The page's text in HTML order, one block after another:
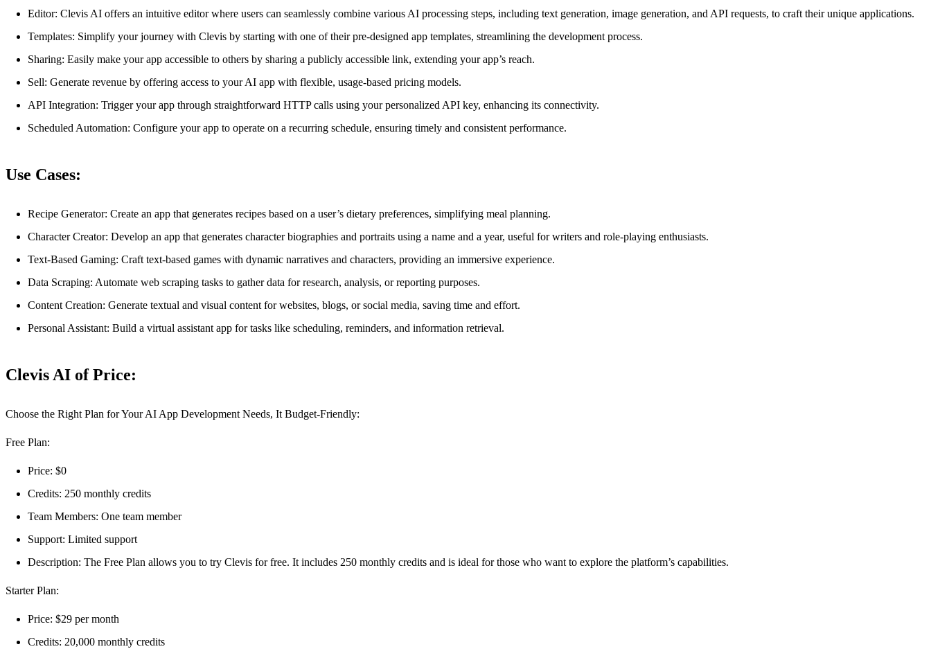
Editor: Clevis AI offers an intuitive editor where users can seamlessly combine various AI processing steps, including text generation, image generation, and API requests, to craft their unique applications.
Templates: Simplify your journey with Clevis by starting with one of their pre-designed app templates, streamlining the development process.
Sharing: Easily make your app accessible to others by sharing a publicly accessible link, extending your app’s reach.
Sell: Generate revenue by offering access to your AI app with flexible, usage-based pricing models.
API Integration: Trigger your app through straightforward HTTP calls using your personalized API key, enhancing its connectivity.
Scheduled Automation: Configure your app to operate on a recurring schedule, ensuring timely and consistent performance.
Use Cases:
Recipe Generator: Create an app that generates recipes based on a user’s dietary preferences, simplifying meal planning.
Character Creator: Develop an app that generates character biographies and portraits using a name and a year, useful for writers and role-playing enthusiasts.
Text-Based Gaming: Craft text-based games with dynamic narratives and characters, providing an immersive experience.
Data Scraping: Automate web scraping tasks to gather data for research, analysis, or reporting purposes.
Content Creation: Generate textual and visual content for websites, blogs, or social media, saving time and effort.
Personal Assistant: Build a virtual assistant app for tasks like scheduling, reminders, and information retrieval.
Clevis AI of Price:
Choose the Right Plan for Your AI App Development Needs, It Budget-Friendly:
Free Plan:
Price: $0
Credits: 250 monthly credits
Team Members: One team member
Support: Limited support
Description: The Free Plan allows you to try Clevis for free. It includes 250 monthly credits and is ideal for those who want to explore the platform’s capabilities.
Starter Plan:
Price: $29 per month
Credits: 20,000 monthly credits